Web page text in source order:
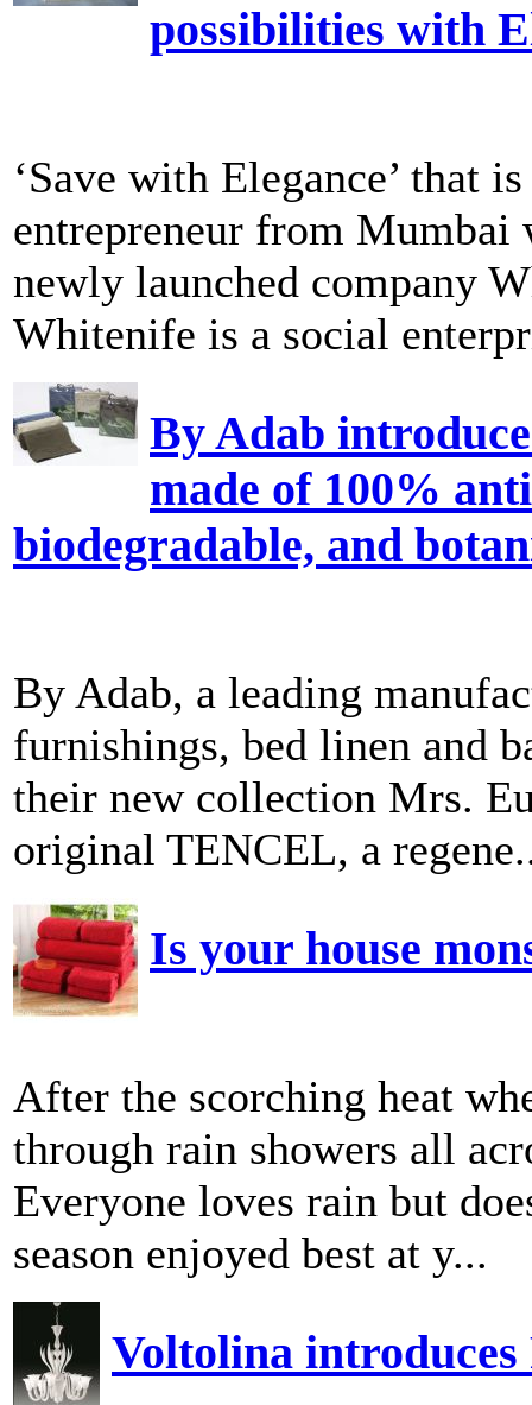
possibilities with
‘Save with Elegance’ that
entrepreneur from Mumbai
newly launched company
Whitenife is a social
By Adab
made of 100%
biodegradable, and
By Adab, a leading
furnishings, bed linen and
their new collection Mrs.
original TENCEL, a
Is your house
After the scorching heat
through rain showers all
Everyone loves rain but
season enjoyed best at y...
Voltolina